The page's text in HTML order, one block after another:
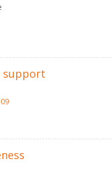
support